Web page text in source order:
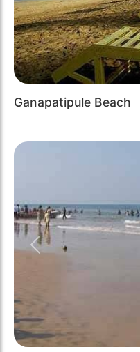
Ganapatipule Beach
Previous